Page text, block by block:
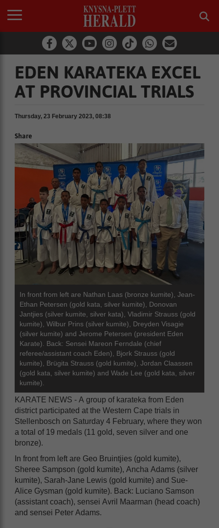
EDEN KARATEKA EXCEL
AT PROVINCIAL TRIALS
Thursday, 23 February 2023, 08:38
Share
In front from left are Nathan Laas (bronze kumite), Jean-
Ethan Petersen (gold kata, silver kumite), Donovan
Jantjies (silver kumite, silver kata), Vladimir Strauss (gold
kumite), Wilbur Prins (silver kumite), Dreyden Visagie
(silver kumite) and Jerome Petersen (president Eden
Karate). Back: Sensei Mareon Ferndale (chief
referee/assistant coach Eden), Bjork Strauss (gold
kumite), Brügita Strauss (gold kumite), Jordan Claassen
(gold kata, silver kumite) and Wade Lee (gold kata, silver
kumite).
KARATE NEWS - A group of karateka from Eden
district participated at the Western Cape trials in
Stellenbosch on Saturday 4 February, where they won
a total of 19 medals (11 gold, seven silver and one
bronze).
In front from left are Geo Bruintjies (gold kumite),
Sheree Sampson (gold kumite), Ancha Adams (silver
kumite), Sarah-Jane Lewis (gold kumite) and Sue-
Alice Gysman (gold kumite). Back: Luciano Samson
(assistant coach), sensei Avril Maarman (head coach)
and sensei Peter Adams.